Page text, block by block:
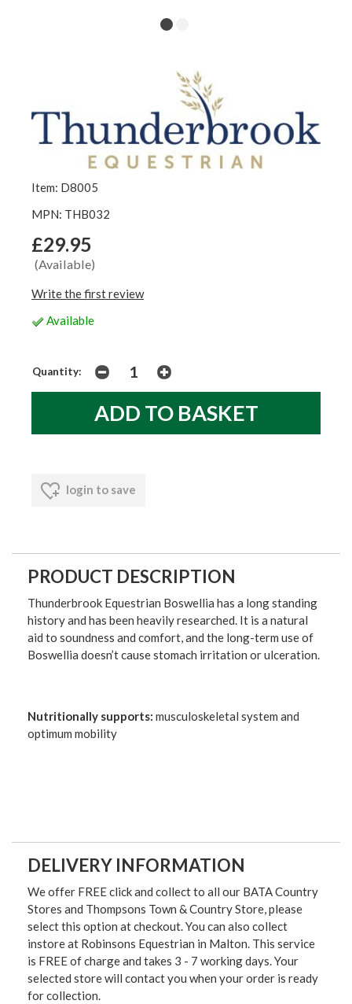
Item: D8005
MPN: THB032
£29.95
(Available)
Write the first review
Available
Quantity:
login to save
PRODUCT DESCRIPTION
Thunderbrook Equestrian Boswellia has a long standing
history and has been heavily researched. It is a natural
aid to soundness and comfort, and the long-term use of
Boswellia doesn’t cause stomach irritation or ulceration.
Nutritionally supports: musculoskeletal system and
optimum mobility
DELIVERY INFORMATION
We offer FREE click and collect to all our BATA Country
Stores and Thompsons Town & Country Store, please
select this option at checkout. You can also collect
instore at Robinsons Equestrian in Malton. This service
is FREE of charge and takes 3 - 7 working days. Your
selected store will contact you when your order is ready
for collection.